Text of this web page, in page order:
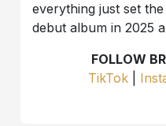
everything just set
debut album in 2025
FOLLOW
TikTok|